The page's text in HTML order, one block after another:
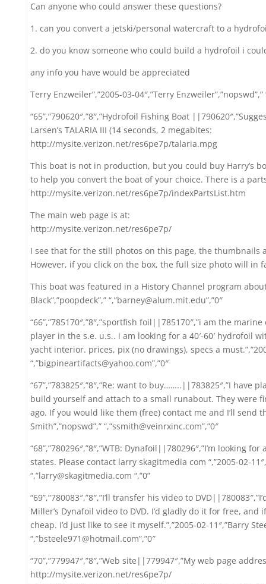
Can anyone who could answer these questions?
1. can you convert a jetski/personal watercraft to a
2. do you know someone who could build a hydrofoil i
any info you have would be appreciated
Terry Enzweiler”,”2005-03-04″,”Terry
“65”,”790620″,”8″,”Hydrofoil Fishing Boat
Larsen’s TALARIA III (14 seconds, 2 megabites:
http://mysite.verizon.net/res6pe7p/talaria.mpg
This boat is not in production, but you could buy Harry’s
to help you convert the boat of your choice. There is a
http://mysite.verizon.net/res6pe7p/indexPartsList.htm
The main web page is at:
http://mysite.verizon.net/res6pe7p/
I see that for the still photos on this page, the thumbnails
However, if you click on the box, the full size photo will in
This boat was featured in a History Channel program about
Black”,”poopdeck”,” “,”barney@alum.mit.edu”,”0″
“66”,”785170″,”8″,”sportfish foil||785170″,”i am the
player in the s.e. u.s.. i am looking for a 40′-60′ hydrofoil
yacht interior. prices, pix (no drawings), specs a
“,”bigpineartifacts@yahoo.com”,”0″
“67”,”783825″,”8″,”Re: want to buy……..||783825″,”I have
build yourself and attach to a small runabout. They were
ago. If you would like them (free) contact me and I’ll send
Smith”,”nopswd”,” “,”ssmith@veinrxinc.com”,”0″
“68”,”780296″,”8″,”WTB: Dynafoil||780296″,”I’m looking
states. Please contact larry skagitmedia com “,”2005-02-
“,”larry@skagitmedia.com “,”0”
“69”,”780083″,”8″,”I’ll transfer his video to
Miller’s Dynafoil video to DVD. I’d gladly do it for free,
cheap. I’d just like to see it myself.”,”2005-02-11″,”Barry
“,”bsteele971@hotmail.com”,”0″
“70”,”779947″,”8″,”Web site||779947″,”My web page
http://mysite.verizon.net/res6pe7p/